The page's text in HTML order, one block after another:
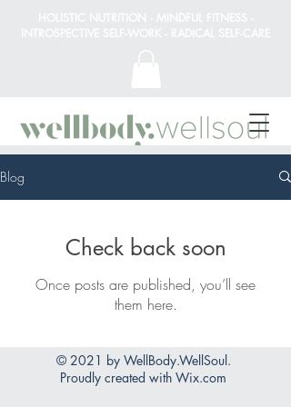
Blog
Check back soon
Once posts are published, you’ll see
them here.
© 2021 by WellBody.WellSoul.
Proudly created with Wix.com